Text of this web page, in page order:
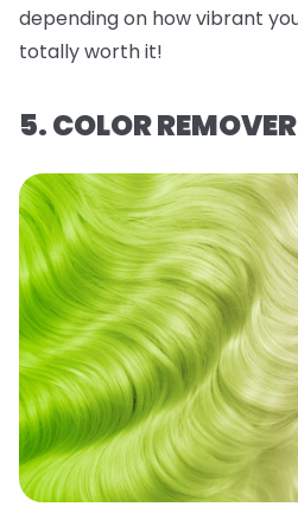
depending on how vibrant
totally worth it!
5. COLOR REMOVER